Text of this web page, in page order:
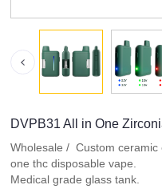
DVPB31 All in One
Wholesale / Custom
one thc disposable vape.
Medical grade glass tank.